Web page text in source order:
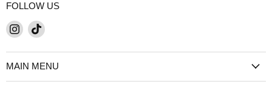
FOLLOW US
Find
on
Instagram
Find
on
TikTok
MAIN MENU